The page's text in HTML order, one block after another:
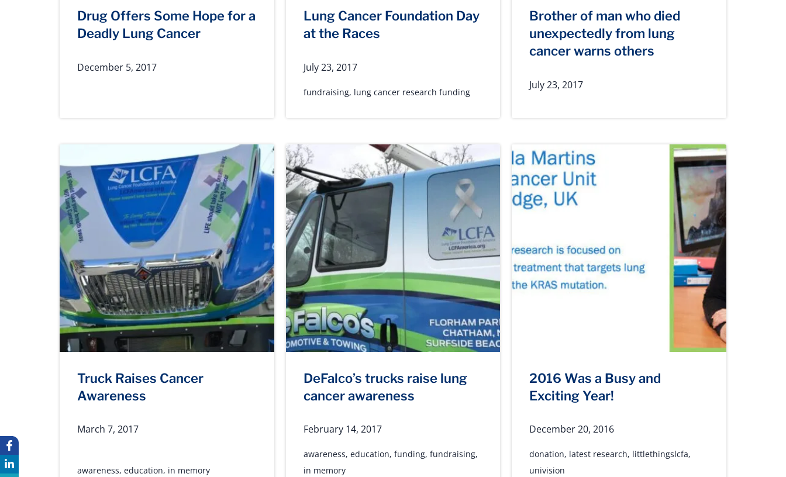
Drug Offers Some Hope for a
Deadly Lung Cancer
December 5, 2017
Lung Cancer Foundation Day
at the Races
July 23, 2017
fundraising, lung cancer research funding
Brother of man who died
unexpectedly from lung
cancer warns others
July 23, 2017
Truck Raises Cancer
Awareness
March 7, 2017
awareness,education, in memory
DeFalco’s trucks raise lung
cancer awareness
February 14, 2017
awareness, education, funding, fundraising,
in memory
2016 Was a Busy and
Exciting Year!
December 20, 2016
donation, latest research, littlethingslcfa,
univision